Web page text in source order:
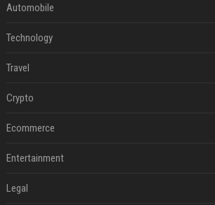
Automobile
Technology
Travel
Crypto
Ecommerce
Entertainment
Legal